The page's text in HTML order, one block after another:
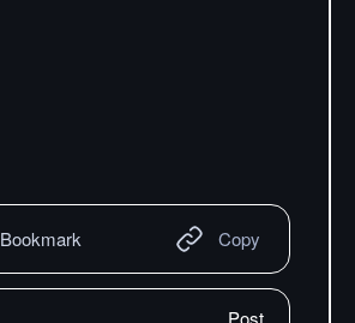
Bookmark Copy
Post